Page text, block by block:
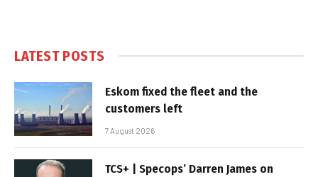
LATEST POSTS
Eskom fixed the fleet and the
customers left
7 August 2026
TCS+ | Specops’ Darren James on